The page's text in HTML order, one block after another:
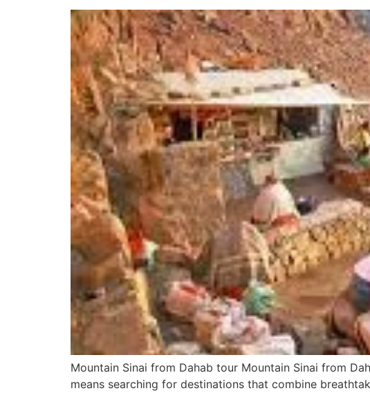
Mountain Sinai from Dahab tour Mountain Sinai from
means searching for destinations that combine